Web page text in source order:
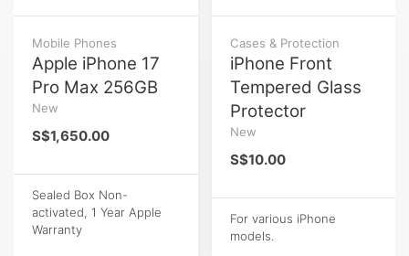
Mobile Phones
Apple iPhone 17
Pro Max 256GB
New
S$1,650.00
Sealed Box Non-
activated, 1 Year Apple
Warranty
Cases & Protection
iPhone Front
Tempered Glass
Protector
New
S$10.00
For various iPhone
models.